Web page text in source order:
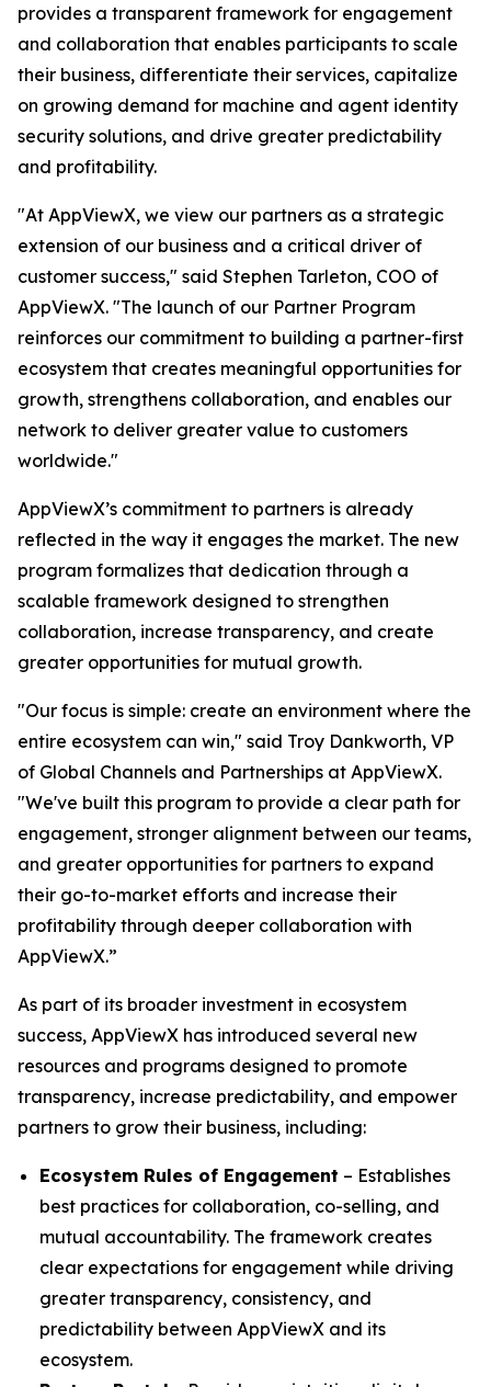
provides a transparent framework for engagement
and collaboration that enables participants to scale
their business, differentiate their services, capitalize
on growing demand for machine and agent identity
security solutions, and drive greater predictability
and profitability.
"At AppViewX, we view our partners as a strategic
extension of our business and a critical driver of
customer success," said Stephen Tarleton, COO of
AppViewX. "The launch of our Partner Program
reinforces our commitment to building a partner-first
ecosystem that creates meaningful opportunities for
growth, strengthens collaboration, and enables our
network to deliver greater value to customers
worldwide."
AppViewX’s commitment to partners is already
reflected in the way it engages the market. The new
program formalizes that dedication through a
scalable framework designed to strengthen
collaboration, increase transparency, and create
greater opportunities for mutual growth.
"Our focus is simple: create an environment where the
entire ecosystem can win," said Troy Dankworth, VP
of Global Channels and Partnerships at AppViewX.
"We've built this program to provide a clear path for
engagement, stronger alignment between our teams,
and greater opportunities for partners to expand
their go-to-market efforts and increase their
profitability through deeper collaboration with
AppViewX.”
As part of its broader investment in ecosystem
success, AppViewX has introduced several new
resources and programs designed to promote
transparency, increase predictability, and empower
partners to grow their business, including:
Ecosystem Rules of Engagement – Establishes
best practices for collaboration, co-selling, and
mutual accountability. The framework creates
clear expectations for engagement while driving
greater transparency, consistency, and
predictability between AppViewX and its
ecosystem.